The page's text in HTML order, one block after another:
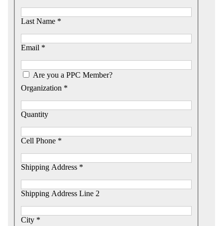
Last Name *
Email *
Are you a PPC Member?
Organization *
Quantity
Cell Phone *
Shipping Address *
Shipping Address Line 2
City *